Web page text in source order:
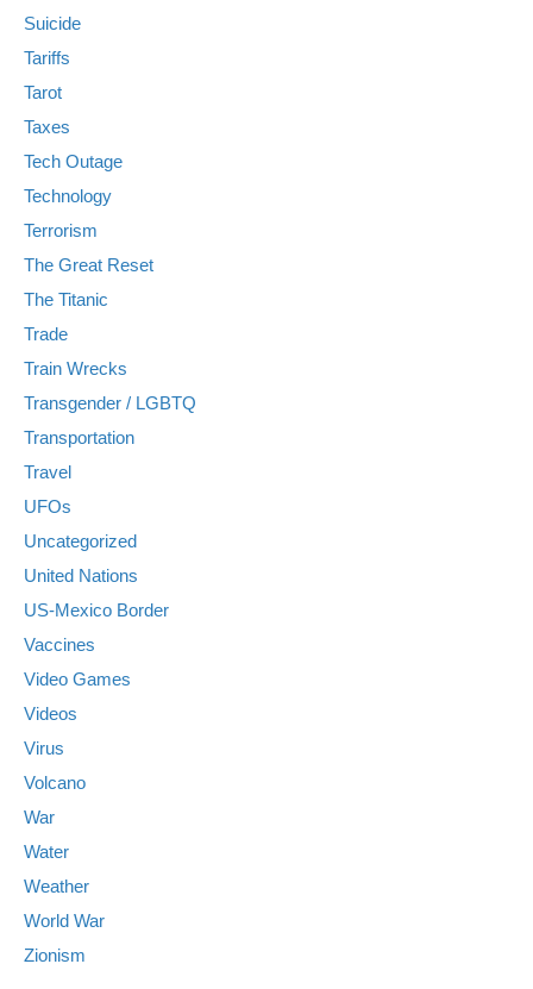
Suicide
Tariffs
Tarot
Taxes
Tech Outage
Technology
Terrorism
The Great Reset
The Titanic
Trade
Train Wrecks
Transgender / LGBTQ
Transportation
Travel
UFOs
Uncategorized
United Nations
US-Mexico Border
Vaccines
Video Games
Videos
Virus
Volcano
War
Water
Weather
World War
Zionism